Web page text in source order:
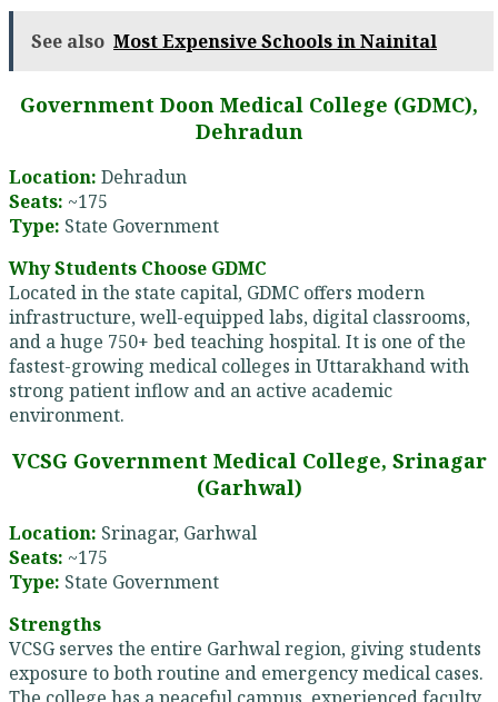
See also Most Expensive Schools in Nainital
Government Doon Medical College (GDMC),
Dehradun
Location: Dehradun
Seats: ~175
Type: State Government
Why Students Choose GDMC
Located in the state capital, GDMC offers modern
infrastructure, well-equipped labs, digital classrooms,
and a huge 750+ bed teaching hospital. It is one of the
fastest-growing medical colleges in Uttarakhand with
strong patient inflow and an active academic
environment.
VCSG Government Medical College, Srinagar
(Garhwal)
Location: Srinagar, Garhwal
Seats: ~175
Type: State Government
Strengths
VCSG serves the entire Garhwal region, giving students
exposure to both routine and emergency medical cases.